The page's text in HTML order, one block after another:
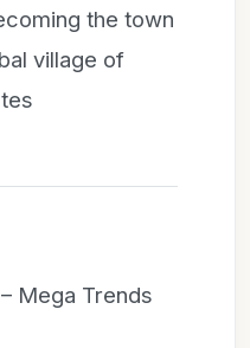
the town
village of
Mega Trends